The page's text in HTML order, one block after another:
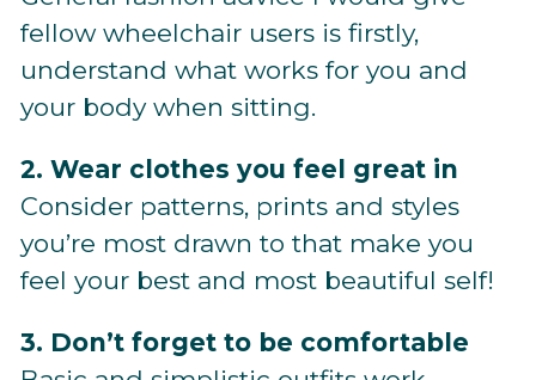
fellow wheelchair users is firstly,
understand what works for you and
your body when sitting.
2. Wear clothes you feel great in
Consider patterns, prints and styles
you’re most drawn to that make you
feel your best and most beautiful self!
3. Don’t forget to be comfortable